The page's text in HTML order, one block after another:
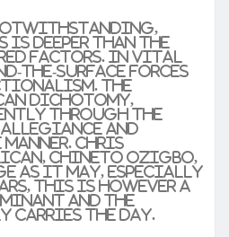
is deeper than the
factors. In vital
the-surface forces
The
dichotomy,
through the
and
Chris
Chineto Ozigbo,
as it may, especially
this is however a
and the
carries the day.